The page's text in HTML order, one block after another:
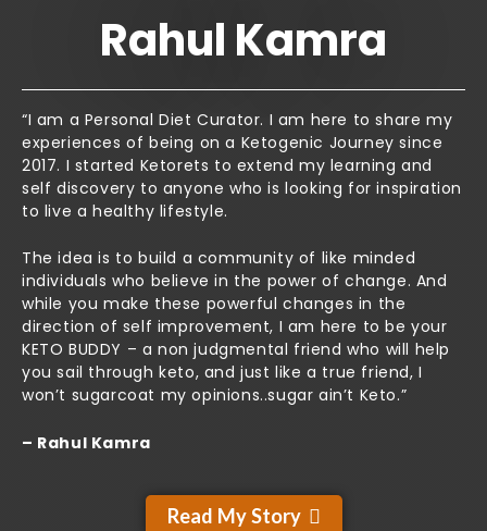
Rahul Kamra
“I am a Personal Diet Curator. I am here to share my
experiences of being on a Ketogenic Journey since
2017. I started Ketorets to extend my learning and
self discovery to anyone who is looking for inspiration
to live a healthy lifestyle.
The idea is to build a community of like minded
individuals who believe in the power of change. And
while you make these powerful changes in the
direction of self improvement, I am here to be your
KETO BUDDY – a non judgmental friend who will help
you sail through keto, and just like a true friend, I
won’t sugarcoat my opinions..sugar ain’t Keto.”
– Rahul Kamra
Read My Story